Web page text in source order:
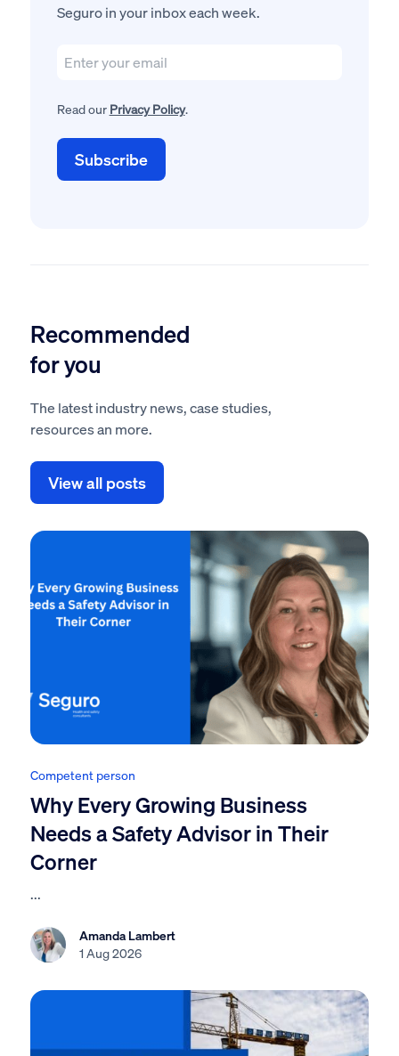
Seguro in your inbox each week.
Read our Privacy Policy.
Recommended
for you
The latest industry news, case studies,
resources an more.
View all posts
Competent person
Why Every Growing Business
Needs a Safety Advisor in Their
Corner
...
Amanda Lambert
1 Aug 2026